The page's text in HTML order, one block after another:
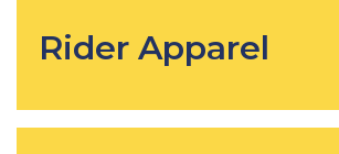
Rider Apparel